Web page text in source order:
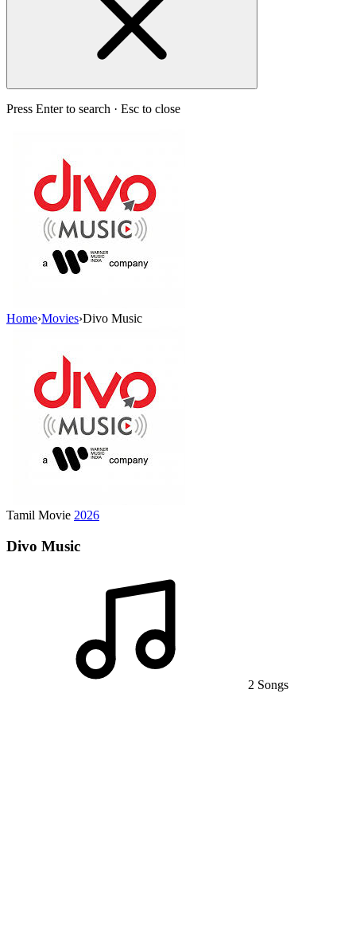
Press Enter to search · Esc to close
Home›Movies›Divo Music
Tamil Movie 2026
Divo Music
2 Songs